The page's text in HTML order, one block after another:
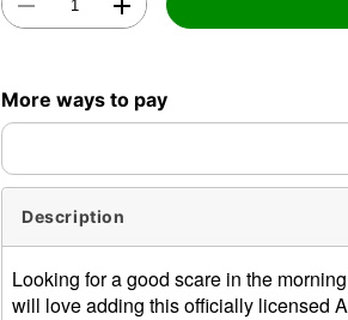
More ways to pay
Description
Looking for a good scare in the
will love adding this officially licensed